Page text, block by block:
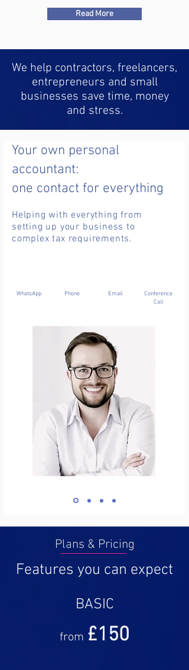
Read More
We help contractors, freelancers,
entrepreneurs and small
businesses save time, money
and stress.
Your own personal
accountant:
one contact for everything
Helping with everything from
setting up your business to
complex tax requirements.
WhatsApp Phone Email
Conference
Call
Plans & Pricing
Features you can expect
BASIC
from £1 50